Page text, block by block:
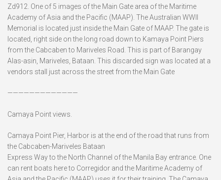
Zd912. One of 5 images of the Main Gate area of the Maritime
Academy of Asia and the Pacific (MAAP). The Australian WWII
Memorial is located just inside the Main Gate of MAAP. The gate is
located, right side on the long road down to Kamaya Point Piers
from the Cabcaben to Mariveles Road. This is part of Barangay
Alas-asin, Mariveles, Bataan. This discarded sign was located at a
vendors stall just across the street from the Main Gate
—————————————
Camaya Point views.
Camaya Point Pier, Harbor is at the end of the road that runs from
the Cabcaben-Mariveles Bataan
Express Way to the North Channel of the Manila Bay entrance. One
can rent boats here to Corregidor and the Maritime Academy of